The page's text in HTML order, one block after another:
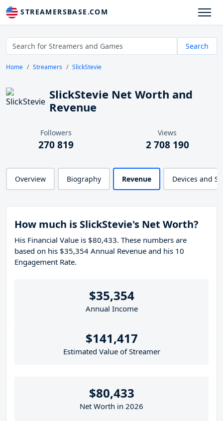
STREAMERSBASE.COM
Search
Home Streamers SlickStevie
SlickStevie Net Worth and
Revenue
Followers
270 819
Views
2 708 190
Overview Biography Revenue Devices and
How much is SlickStevie's Net Worth?
His Financial Value is $80,433. These numbers are
based on his $35,354 Annual Revenue and his 10
Engagement Rate.
$35,354
Annual Income
$141,417
Estimated Value of Streamer
$80,433
Net Worth in 2026